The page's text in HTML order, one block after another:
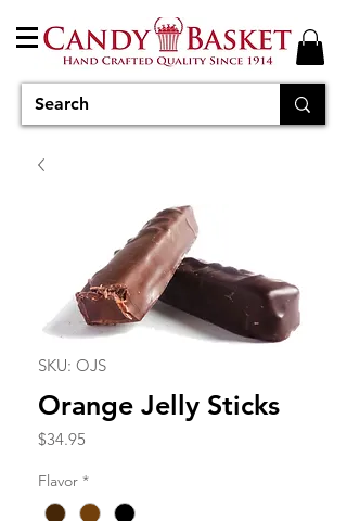
SKU: OJS
Orange Jelly Sticks
$34.95
Flavor *